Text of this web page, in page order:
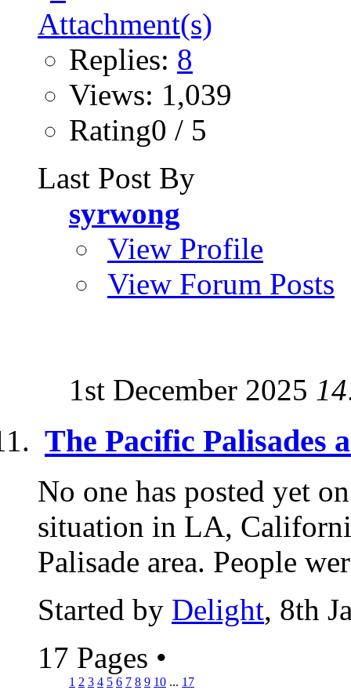
Replies: 8
Views: 1,039
Rating0 / 5
Last Post By
syrwong
View Profile
View Forum Posts
1st December 2025
The Pacific Palisades
No one has posted yet
situation in LA,
Palisade area. People
Started by Delight, 8th
17 Pages •
1 2 3 4 5 6 7 8 9 10 ... 17